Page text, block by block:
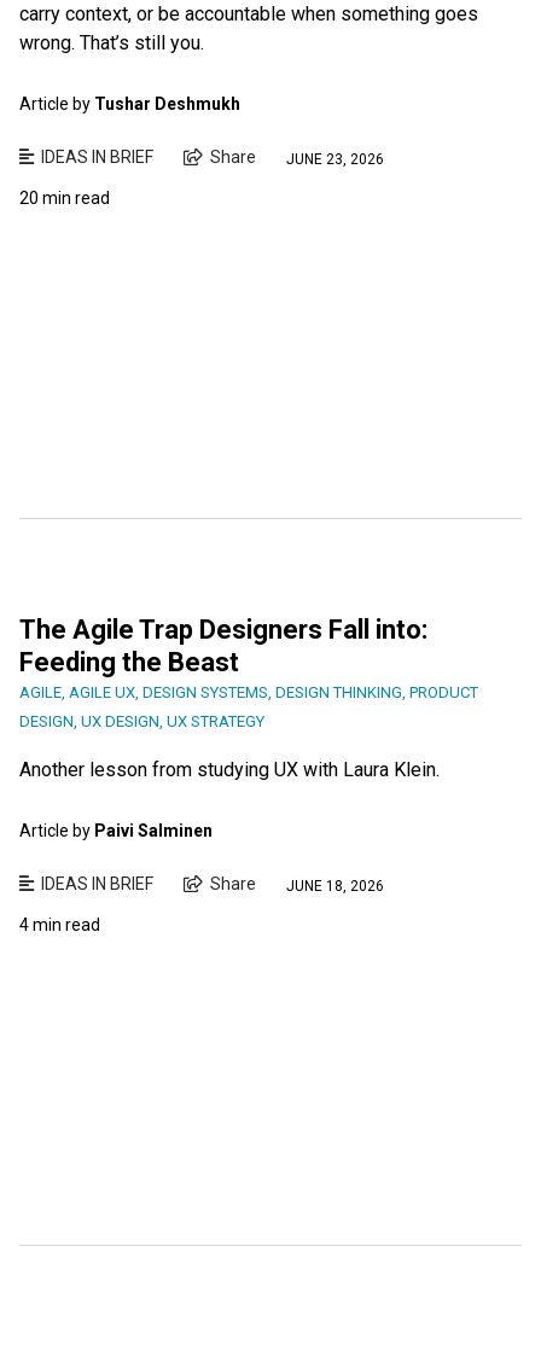
carry context, or be accountable when something goes
wrong. That’s still you.
Article by Tushar Deshmukh
IDEAS IN BRIEF Share JUNE 23, 2026
20 min read
The Agile Trap Designers Fall into:
Feeding the Beast
AGILE, AGILE UX, DESIGN SYSTEMS, DESIGN THINKING, PRODUCT
DESIGN, UX DESIGN, UX STRATEGY
Another lesson from studying UX with Laura Klein.
Article by Paivi Salminen
IDEAS IN BRIEF Share JUNE 18, 2026
4 min read